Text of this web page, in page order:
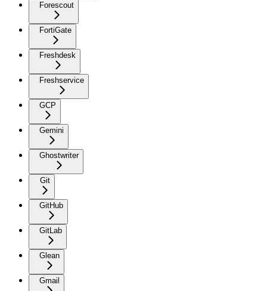
Forescout
FortiGate
Freshdesk
Freshservice
GCP
Gemini
Ghostwriter
Git
GitHub
GitLab
Glean
Gmail